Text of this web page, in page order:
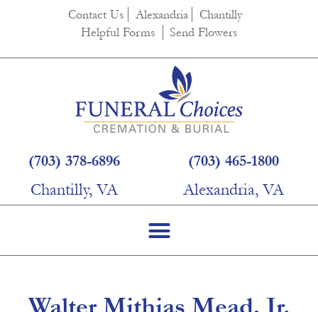
Contact Us Alexandria
Chantilly
Helpful Forms
Send Flowers
(703) 378-6896
Chantilly, VA
(703) 465-1800
Alexandria, VA
Walter Mithias Mead, Jr.